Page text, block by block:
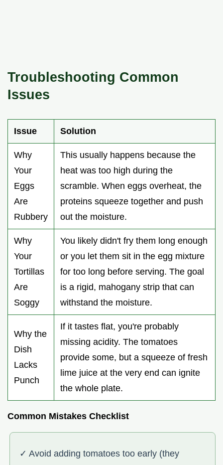
Troubleshooting Common
Issues
Issue Solution
Why
Your
Eggs
Are
Rubbery
This usually happens because the
heat was too high during the
scramble. When eggs overheat, the
proteins squeeze together and push
out the moisture.
Why
Your
Tortillas
Are
Soggy
You likely didn't fry them long enough
or you let them sit in the egg mixture
for too long before serving. The goal
is a rigid, mahogany strip that can
withstand the moisture.
Why the
Dish
Lacks
Punch
If it tastes flat, you're probably
missing acidity. The tomatoes
provide some, but a squeeze of fresh
lime juice at the very end can ignite
the whole plate.
Common Mistakes Checklist
✓ Avoid adding tomatoes too early (they